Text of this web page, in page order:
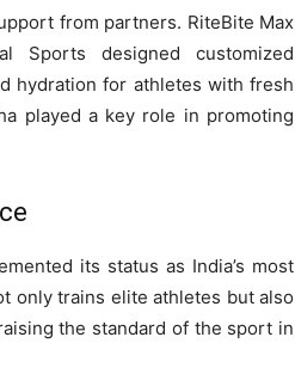
from partners. RiteBite Max
Sports designed customized
hydration for athletes with fresh
played a key role in promoting
its status as India’s most
only trains elite athletes but also
the standard of the sport in